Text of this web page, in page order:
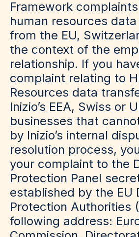
Framework
human resources
from the EU,
the context of the
relationship. If you
complaint relating to
Resources data
Inizio’s EEA, Swiss or
businesses that
by Inizio’s internal
resolution process,
your complaint to the
Protection Panel
established by the EU
Protection Authorities
following address: